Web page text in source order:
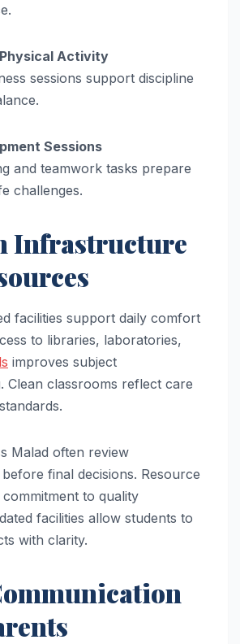
Activity
sessions support discipline
Sessions
and teamwork tasks prepare
challenges.
Infrastructure
facilities support daily comfort
to libraries, laboratories,
improves subject
Clean classrooms reflect care
Malad often review
final decisions. Resource
to quality
facilities allow students to
with clarity.